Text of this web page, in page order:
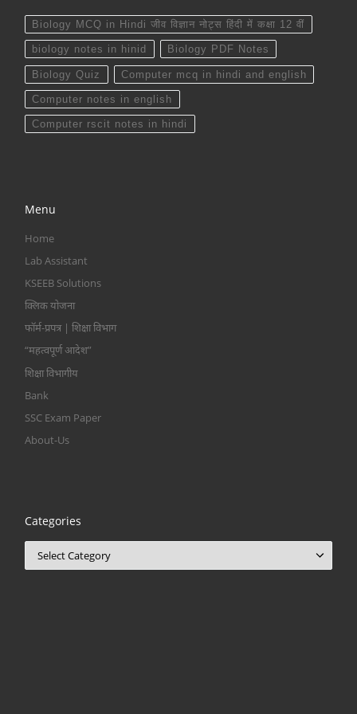
Biology MCQ in Hindi जीव विज्ञान नोट्स हिंदी में कक्षा 12 वीं
biology notes in hinid Biology PDF Notes
Biology Quiz Computer mcq in hindi and english
Computer notes in english
Computer rscit notes in hindi
Menu
Home
Lab Assistant
KSEEB Solutions
क्लिक योजना
फॉर्म-प्रपत्र | शिक्षा विभाग
“महत्वपूर्ण आदेश”
शिक्षा विभागीय
Bank
SSC Exam Paper
About-Us
Categories